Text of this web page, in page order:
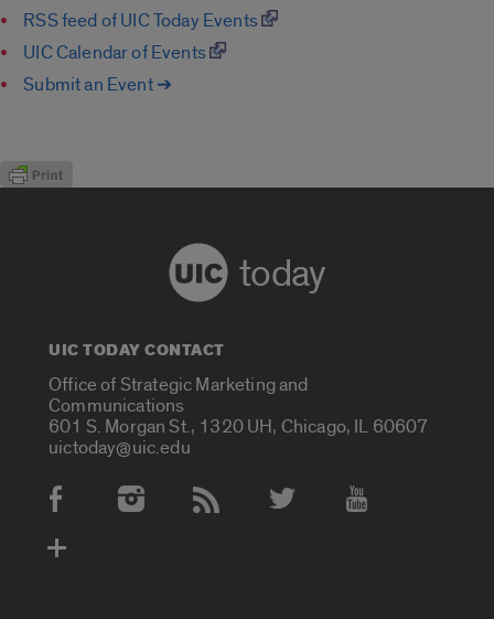
RSS feed of UIC Today Events
UIC Calendar of Events
Submit an Event ➔
today
UIC TODAY CONTACT
Office of Strategic Marketing and
Communications
601 S. Morgan St., 1320 UH, Chicago, IL 60607
uictoday@uic.edu
Social Media Accounts